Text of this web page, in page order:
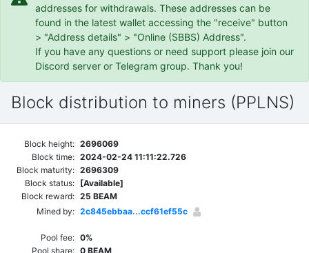
addresses for withdrawals. These addresses can be
found in the latest wallet accessing the "receive" button
> "Address details" > "Online (SBBS) Address".
If you have any questions or need support please join our
Discord server or Telegram group. Thank you!
Block distribution to miners (PPLNS)
Block height: 2696069
Block time: 2024-02-24 11:11:22.726
Block maturity: 2696309
Block status: [Available]
Block reward: 25 BEAM
Mined by: 2c845ebbaa...ccf61ef55c
Pool fee: 0%
Pool share: 0 BEAM